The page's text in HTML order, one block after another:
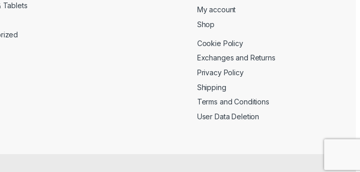
Tablets
My account
Shop
Cookie Policy
Exchanges and Returns
Privacy Policy
Shipping
Terms and Conditions
User Data Deletion